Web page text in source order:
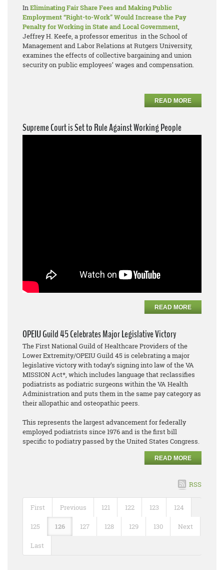
InEliminating Fair Share Fees and Making Public
Employment “Right-to-Work” Would Increase the Pay
Penalty for Working in State and Local Government,
Jeffrey H. Keefe, a professor emeritus in the School of
Management and Labor Relations at Rutgers University,
examines the effects of collective bargaining and union
security on public employees’ wages and compensation.
READ MORE
Supreme Court is Set to Rule Against Working People
READ MORE
OPEIU Guild 45 Celebrates Major Legislative Victory
The First National Guild of Healthcare Providers of the
Lower Extremity/OPEIU Guild 45 is celebrating a major
legislative victory with today’s signing into law of the VA
MISSION Act*, which includes language that reclassifies
podiatrists as podiatric surgeons within the VA Health
Administration and puts them in the same pay category as
their allopathic and osteopathic peers.
This represents the largest advancement for federally
employed podiatrists since 1976 and is the first bill
specific to podiatry passed by the United States Congress.
READ MORE
RSS
First Previous 121 122 123 124
125 126 127 128 129 130 Next
Last